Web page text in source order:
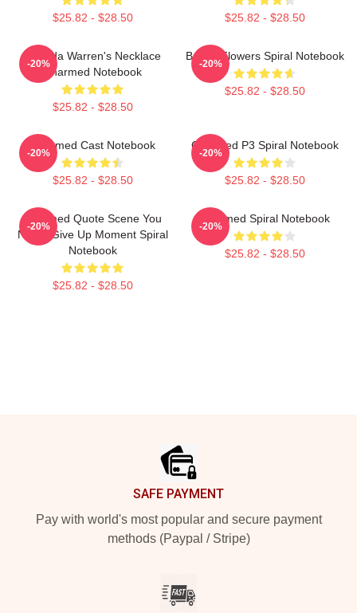
$25.82 - $28.50 $25.82 - $28.50
Melinda Warren's Necklace
Charmed Notebook
$25.82 - $28.50
-20%
Brown Flowers Spiral Notebook
$25.82 - $28.50
-20%
Charmed Cast Notebook
$25.82 - $28.50
-20%
Charmed P3 Spiral Notebook
$25.82 - $28.50
-20%
Charmed Quote Scene You
Never Give Up Moment Spiral
Notebook
$25.82 - $28.50
-20%
Charmed Spiral Notebook
$25.82 - $28.50
-20%
SAFE PAYMENT
Pay with world's most popular and secure payment
methods (Paypal / Stripe)